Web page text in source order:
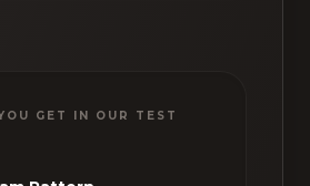
GET IN OUR TEST